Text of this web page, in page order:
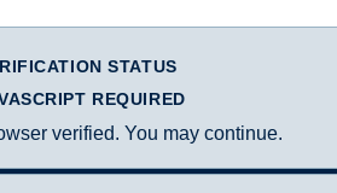
STATUS
REQUIRED
verified. You may continue.